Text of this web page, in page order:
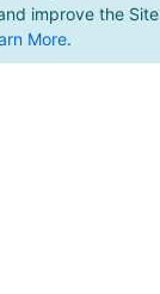
improve the Site
More.